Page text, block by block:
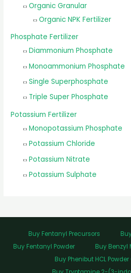
Organic Granular
Organic NPK Fertilizer
Phosphate Fertilizer
Diammonium Phosphate
Monoammonium Phosphate
Single Superphosphate
Triple Super Phosphate
Potassium Fertilizer
Monopotassium Phosphate
Potassium Chloride
Potassium Nitrate
Potassium Sulphate
Buy Fentanyl Precursors
Buy Fentanyl Powder
Buy Benzyl
Buy Phenibut HCL